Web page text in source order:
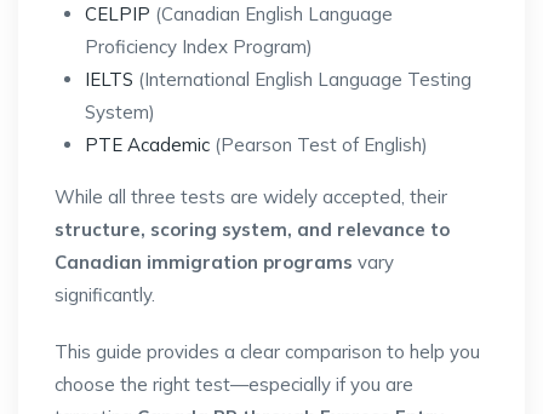
CELPIP (Canadian English Language
Proficiency Index Program)
IELTS (International English Language Testing
System)
PTE Academic (Pearson Test of English)
While all three tests are widely accepted, their
structure, scoring system, and relevance to
Canadian immigration programs vary
significantly.
This guide provides a clear comparison to help you
choose the right test—especially if you are